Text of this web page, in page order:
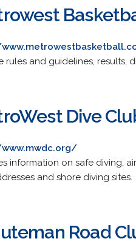
rules and guidelines, results,
Dive
information on safe diving,
and shore diving sites.
Road